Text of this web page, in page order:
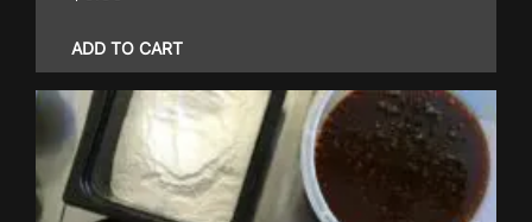
ADD TO CART